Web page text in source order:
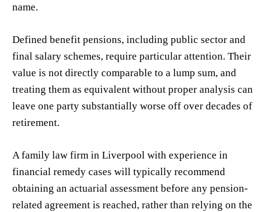
name.
Defined benefit pensions, including public sector and
final salary schemes, require particular attention. Their
value is not directly comparable to a lump sum, and
treating them as equivalent without proper analysis can
leave one party substantially worse off over decades of
retirement.
A family law firm in Liverpool with experience in
financial remedy cases will typically recommend
obtaining an actuarial assessment before any pension-
related agreement is reached, rather than relying on the